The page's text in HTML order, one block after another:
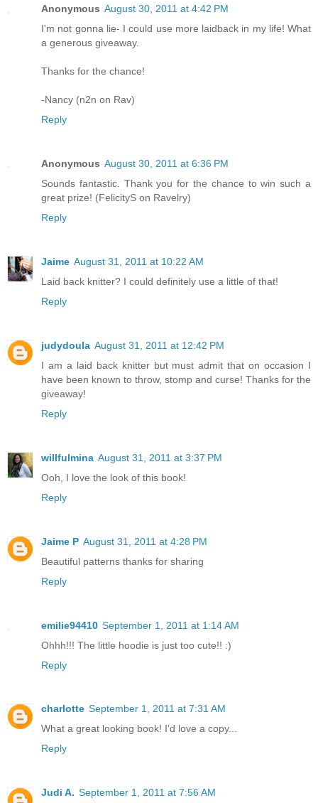
Anonymous August 30, 2011 at 4:42 PM
I'm not gonna lie- I could use more laidback in my life! What
a generous giveaway.
Thanks for the chance!
-Nancy (n2n on Rav)
Reply
Anonymous August 30, 2011 at 6:36 PM
Sounds fantastic. Thank you for the chance to win such a
great prize! (FelicityS on Ravelry)
Reply
Jaime August 31, 2011 at 10:22 AM
Laid back knitter? I could definitely use a little of that!
Reply
judydoula August 31, 2011 at 12:42 PM
I am a laid back knitter but must admit that on occasion I
have been known to throw, stomp and curse! Thanks for the
giveaway!
Reply
willfulmina August 31, 2011 at 3:37 PM
Ooh, I love the look of this book!
Reply
Jaime P August 31, 2011 at 4:28 PM
Beautiful patterns thanks for sharing
Reply
emilie94410 September 1, 2011 at 1:14 AM
Ohhh!!! The little hoodie is just too cute!! :)
Reply
charlotte September 1, 2011 at 7:31 AM
What a great looking book! I'd love a copy...
Reply
Judi A. September 1, 2011 at 7:56 AM